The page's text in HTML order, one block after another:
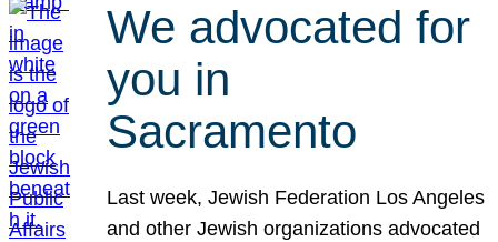
We advocated for
you in
Sacramento
Last week, Jewish Federation Los Angeles
and other Jewish organizations advocated